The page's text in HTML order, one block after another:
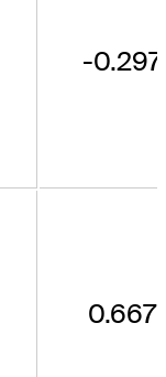
-0.297
0.667